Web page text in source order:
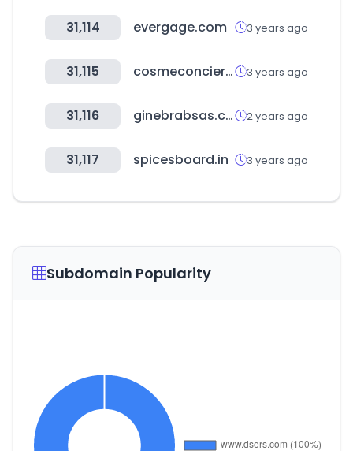
31,114 evergage.com 3 years ago
31,115 cosmeconcier.jp 3 years ago
31,116 ginebrabsas.com 2 years ago
31,117 spicesboard.in 3 years ago
Subdomain Popularity